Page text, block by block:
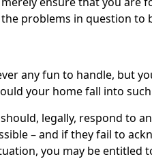
problems in question to
any fun to handle, but
your home fall into
legally, respond to
– and if they fail to
you may be entitled